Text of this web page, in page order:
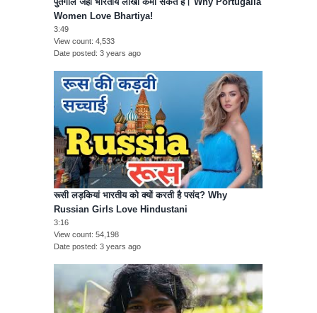
Women Love Bhartiya!
3:49
View count 4,533
Date posted 3 years ago
रूसी लड़कियां भारतीय को क्यों करती है पसंद? Why
Russian Girls Love Hindustani
3:16
View count 54,198
Date posted 3 years ago